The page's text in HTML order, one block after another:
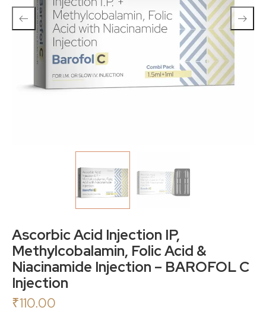
Ascorbic Acid Injection IP,
Methylcobalamin, Folic Acid &
Niacinamide Injection – BAROFOL C
Injection
₹110.00